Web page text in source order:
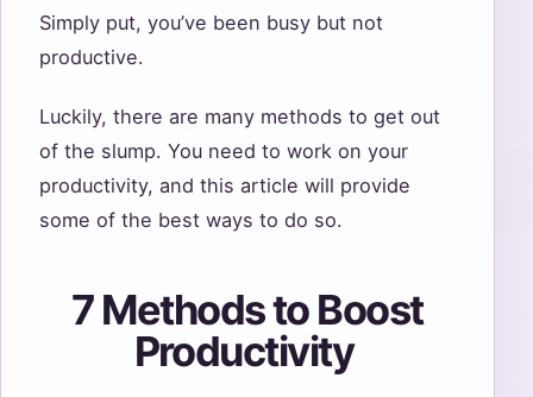
Simply put, you’ve been busy but not
productive.
Luckily, there are many methods to get out
of the slump. You need to work on your
productivity, and this article will provide
some of the best ways to do so.
7 Methods to Boost
Productivity